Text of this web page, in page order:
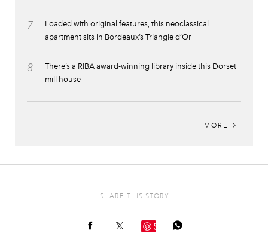
7
Loaded with original features, this neoclassical
apartment sits in Bordeaux’s Triangle d’Or
8
There’s a RIBA award-winning library inside this Dorset
mill house
MORE
SHARE THIS STORY
Save